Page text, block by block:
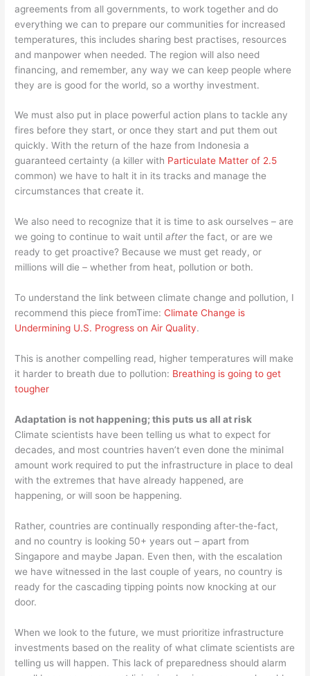
agreements from all governments, to work together and do
everything we can to prepare our communities for increased
temperatures, this includes sharing best practises, resources
and manpower when needed. The region will also need
financing, and remember, any way we can keep people where
they are is good for the world, so a worthy investment.
We must also put in place powerful action plans to tackle any
fires before they start, or once they start and put them out
quickly. With the return of the haze from Indonesia a
guaranteed certainty (a killer with Particulate Matter of 2.5
common) we have to halt it in its tracks and manage the
circumstances that create it.
We also need to recognize that it is time to ask ourselves – are
we going to continue to wait untilafterthe fact, or are we
ready to get proactive? Because we must get ready, or
millions will die – whether from heat, pollution or both.
To understand the link between climate change and pollution, I
recommend this piece fromTime:Climate Change is
Undermining U.S. Progress on Air Quality.
This is another compelling read, higher temperatures will make
it harder to breath due to pollution: Breathing is going to get
tougher
Adaptation is not happening; this puts us all at risk
Climate scientists have been telling us what to expect for
decades, and most countries haven’t even done the minimal
amount work required to put the infrastructure in place to deal
with the extremes that have already happened, are
happening, or will soon be happening.
Rather, countries are continually responding after-the-fact,
and no country is looking 50+ years out – apart from
Singapore and maybe Japan. Even then, with the escalation
we have witnessed in the last couple of years, no country is
ready for the cascading tipping points now knocking at our
door.
When we look to the future, we must prioritize infrastructure
investments based on the reality of what climate scientists are
telling us will happen. This lack of preparedness should alarm